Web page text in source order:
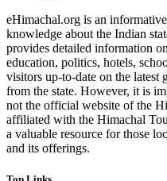
eHimachal.org is an
knowledge about the Indian
provides detailed information
education, politics, hotels,
visitors up-to-date on the latest
from the state. However, it is
not the official website of the
affiliated with the Himachal
a valuable resource for those
and its offerings.